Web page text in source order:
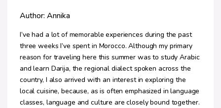
Author: Annika
I’ve had a lot of memorable experiences during the past
three weeks I’ve spent in Morocco. Although my primary
reason for traveling here this summer was to study Arabic
and learn Darija, the regional dialect spoken across the
country, I also arrived with an interest in exploring the
local cuisine, because, as is often emphasized in language
classes, language and culture are closely bound together.